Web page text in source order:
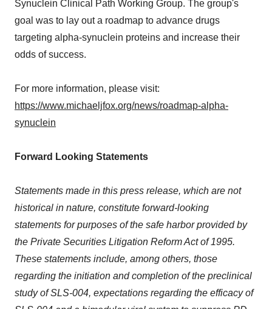
Synuclein Clinical Path Working Group. The group's
goal was to lay out a roadmap to advance drugs
targeting alpha-synuclein proteins and increase their
odds of success.
For more information, please visit:
https://www.michaeljfox.org/news/roadmap-alpha-
synuclein
Forward Looking Statements
Statements made in this press release, which are not
historical in nature, constitute forward-looking
statements for purposes of the safe harbor provided by
the Private Securities Litigation Reform Act of 1995.
These statements include, among others, those
regarding the initiation and completion of the preclinical
study of SLS-004, expectations regarding the efficacy of